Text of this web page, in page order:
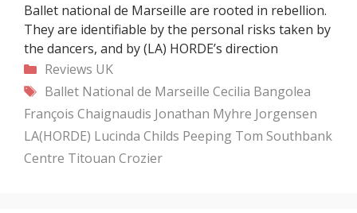
Ballet national de Marseille are rooted in rebellion.
They are identifiable by the personal risks taken by
the dancers, and by (LA) HORDE’s direction
Categories
Reviews UK
Tags
Ballet National de Marseille Cecilia Bangolea
François Chaignaudis Jonathan Myhre Jorgensen
LA(HORDE) Lucinda Childs Peeping Tom Southbank
Centre Titouan Crozier